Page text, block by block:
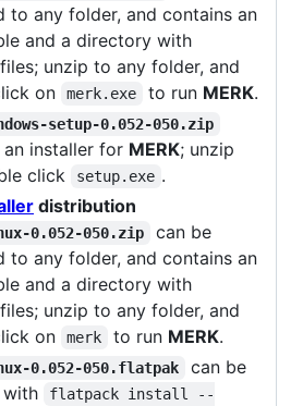
to any folder, and contains an
and a directory with
unzip to any folder, and
on
merk.exe to run MERK.
setup-0.052-050.zip
installer for MERK; unzip
click
setup.exe .
distribution
0.052-050.zip
can be
to any folder, and contains an
and a directory with
unzip to any folder, and
on
merk to run MERK.
0.052-050.flatpak
can be
with
flatpack install --